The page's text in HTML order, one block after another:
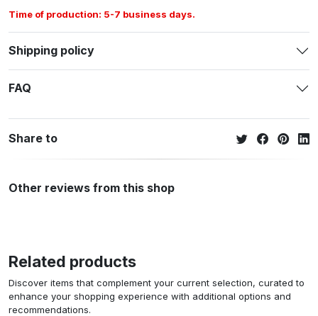
Time of production: 5-7 business days.
Shipping policy
FAQ
Share to
Other reviews from this shop
Related products
Discover items that complement your current selection, curated to
enhance your shopping experience with additional options and
recommendations.